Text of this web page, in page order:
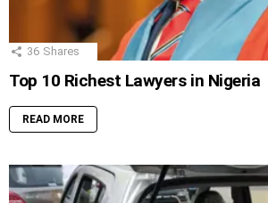
36 Shares
Top 10 Richest Lawyers in Nigeria
READ MORE